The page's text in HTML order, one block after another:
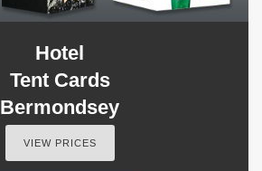
Hotel
Tent Cards
Bermondsey
VIEW PRICES